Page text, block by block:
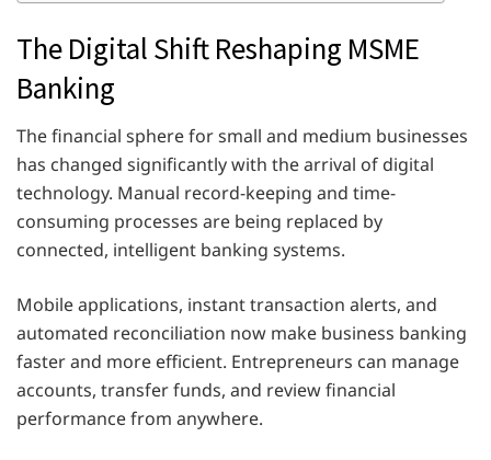
The Digital Shift Reshaping MSME
Banking
The financial sphere for small and medium businesses
has changed significantly with the arrival of digital
technology. Manual record-keeping and time-
consuming processes are being replaced by
connected, intelligent banking systems.
Mobile applications, instant transaction alerts, and
automated reconciliation now make business banking
faster and more efficient. Entrepreneurs can manage
accounts, transfer funds, and review financial
performance from anywhere.